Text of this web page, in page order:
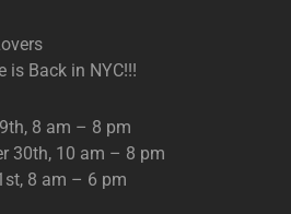
is Back in NYC!!!
8 am – 8 pm
30th, 10 am – 8 pm
8 am – 6 pm